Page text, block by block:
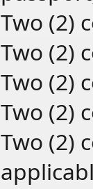
Two (2)
Two (2)
Two (2)
Two (2)
Two (2)